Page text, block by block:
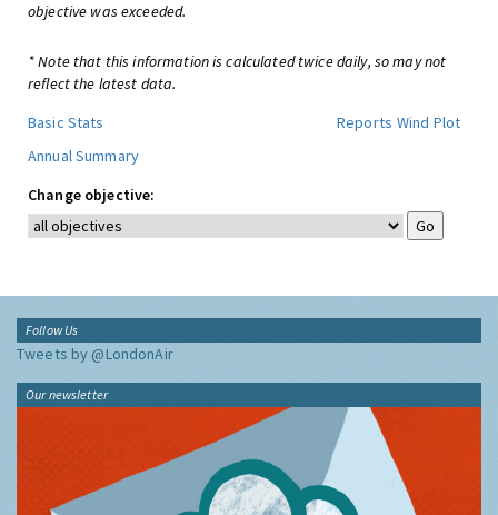
objective was exceeded.
* Note that this information is calculated twice daily, so may not
reflect the latest data.
Basic Stats
Reports Wind Plot
Annual Summary
Change objective:
Follow Us
Tweets by @LondonAir
Our newsletter